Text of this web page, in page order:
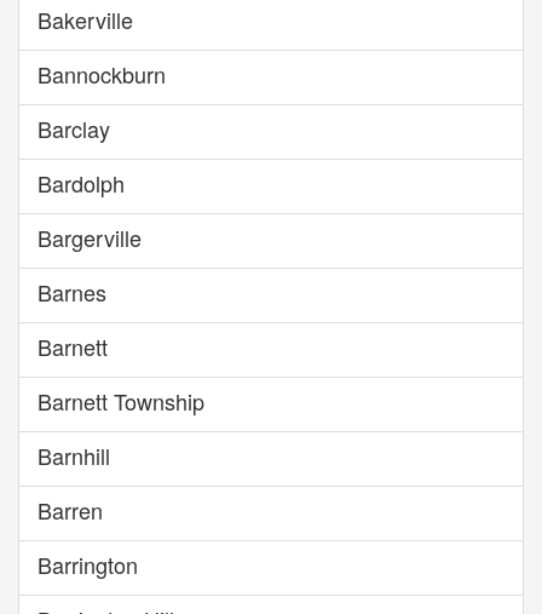
Bakerville
Bannockburn
Barclay
Bardolph
Bargerville
Barnes
Barnett
Barnett Township
Barnhill
Barren
Barrington